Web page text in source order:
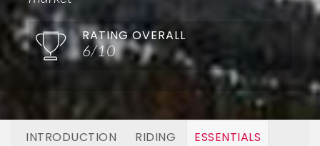
RATING OVERALL
6/10
INTRODUCTION RIDING ESSENTIALS